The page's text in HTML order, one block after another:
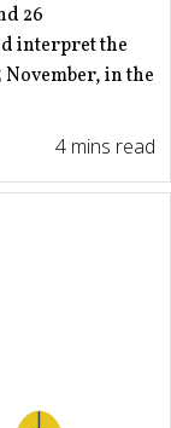
26
interpret the
in the
4 mins read